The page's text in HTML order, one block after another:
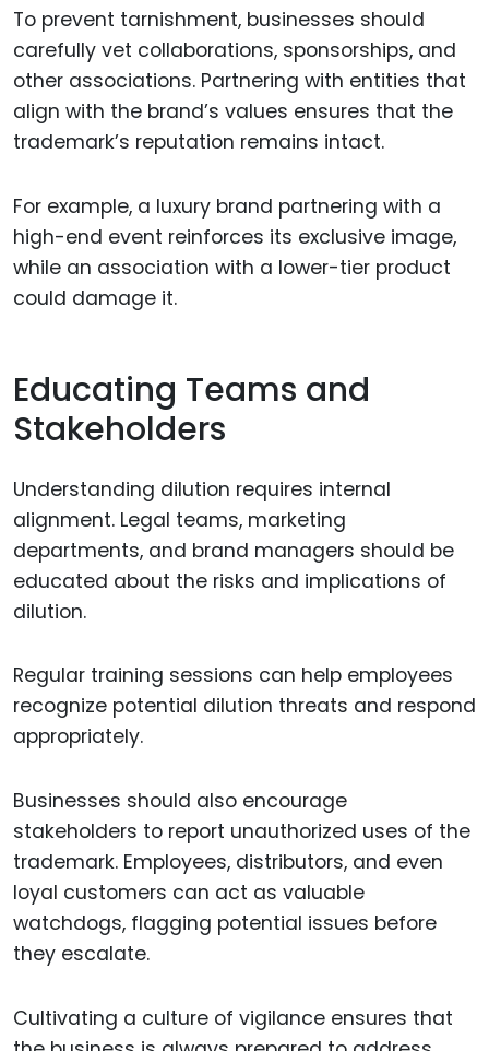
To prevent tarnishment, businesses should
carefully vet collaborations, sponsorships, and
other associations. Partnering with entities that
align with the brand’s values ensures that the
trademark’s reputation remains intact.
For example, a luxury brand partnering with a
high-end event reinforces its exclusive image,
while an association with a lower-tier product
could damage it.
Educating Teams and
Stakeholders
Understanding dilution requires internal
alignment. Legal teams, marketing
departments, and brand managers should be
educated about the risks and implications of
dilution.
Regular training sessions can help employees
recognize potential dilution threats and respond
appropriately.
Businesses should also encourage
stakeholders to report unauthorized uses of the
trademark. Employees, distributors, and even
loyal customers can act as valuable
watchdogs, flagging potential issues before
they escalate.
Cultivating a culture of vigilance ensures that